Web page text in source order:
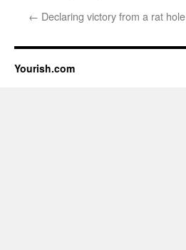
← Declaring victory from a rat hole
Yourish.com